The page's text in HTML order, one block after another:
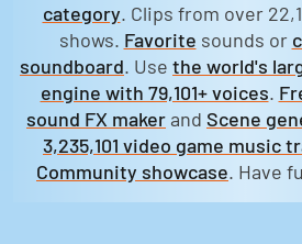
category. Clips from over
shows. Favorite sounds or
soundboard. Use the world's
engine with 79,101+ voices.
sound FX maker and Scene
3,235,101 video game music
Community showcase. Have